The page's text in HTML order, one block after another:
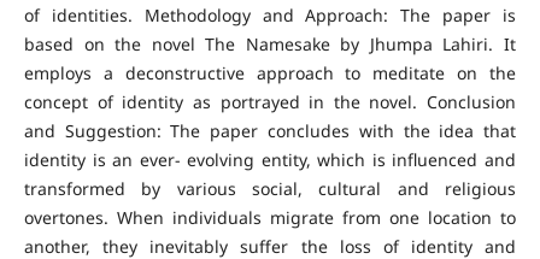
of identities. Methodology and Approach: The paper is
based on the novel The Namesake by Jhumpa Lahiri. It
employs a deconstructive approach to meditate on the
concept of identity as portrayed in the novel. Conclusion
and Suggestion: The paper concludes with the idea that
identity is an ever- evolving entity, which is influenced and
transformed by various social, cultural and religious
overtones. When individuals migrate from one location to
another, they inevitably suffer the loss of identity and